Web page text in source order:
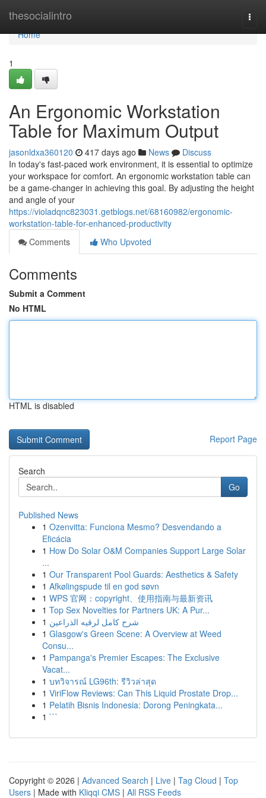
thesocialintro
Home
Home
1
An Ergonomic Workstation
Table for Maximum Output
jasonldxa360120 417 days ago News
Discuss
In today's fast-paced work environment, it is essential to optimize
your workspace for comfort. An ergonomic workstation table can
be a game-changer in achieving this goal. By adjusting the height
and angle of your
https://violadqnc823031.getblogs.net/68160982/ergonomic-
workstation-table-for-enhanced-productivity
Comments
Who Upvoted
Comments
Submit a Comment
No HTML
HTML is disabled
Report Page
Search
Go
Published News
1 Ozenvitta: Funciona Mesmo? Desvendando a
Eficácia
1 How Do Solar O&M Companies Support Large Solar
...
1 Our Transparent Pool Guards: Aesthetics & Safety
1 Afkølingspude til en god søvn
1 WPS 官网：copyright、使用指南与最新资讯
1 Top Sex Novelties for Partners UK: A Pur...
1 شرح كامل لرقيه الذراعين
1 Glasgow's Green Scene: A Overview at Weed
Consu...
1 Pampanga's Premier Escapes: The Exclusive
Vacat...
1 บทวิจารณ์ LG96th: รีวิวล่าสุด
1 ViriFlow Reviews: Can This Liquid Prostate Drop...
1 Pelatih Bisnis Indonesia: Dorong Peningkata...
1 ```
Copyright © 2026 | Advanced Search | Live | Tag Cloud | Top
Users | Made with Kliqqi CMS | All RSS Feeds